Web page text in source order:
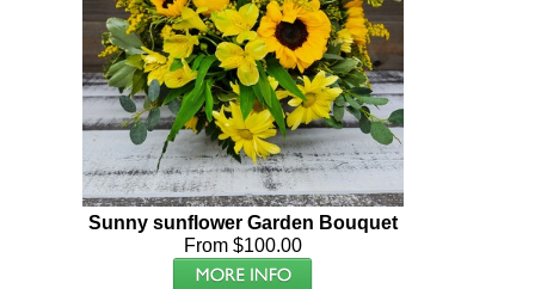
Sunny sunflower Garden Bouquet
From $100.00